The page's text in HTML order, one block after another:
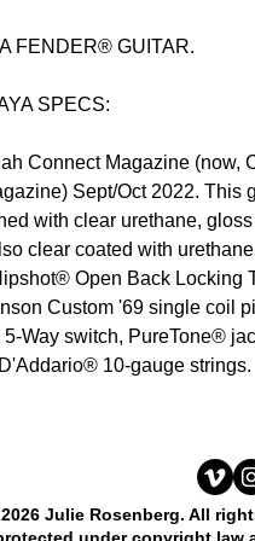
FENDER® GUITAR.
SPECS:
Connect Magazine (now,
Sept/Oct 2022. This
with clear urethane, gloss
clear coated with
Open Back Locking
Custom '69 single coil
Way switch, PureTone®
10-gauge strings.
Julie Rosenberg. All